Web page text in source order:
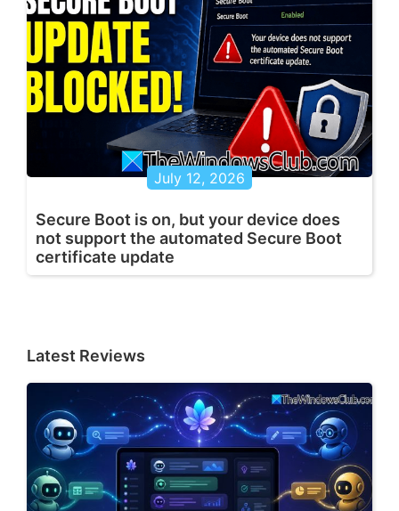
July 12, 2026
Secure Boot is on, but your device does
not support the automated Secure Boot
certificate update
Latest Reviews